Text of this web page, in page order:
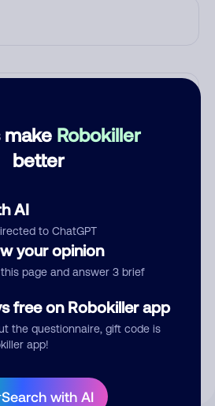
make Robokiller
better
AI
to ChatGPT
your opinion
page and answer 3 brief
free on Robokiller app
the questionnaire, gift code is
app!
Search with AI
Comment
you give us permission to publish